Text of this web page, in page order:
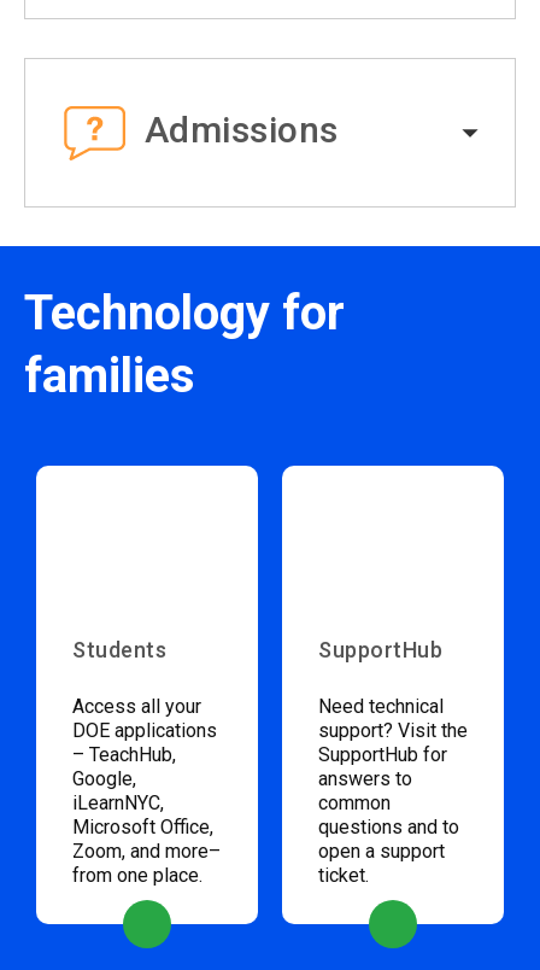
Admissions
Technology for
families
Students
Access all your
DOE applications
– TeachHub,
Google,
iLearnNYC,
Microsoft Office,
Zoom, and more–
from one place.
SupportHub
Need technical
support? Visit the
SupportHub for
answers to
common
questions and to
open a support
ticket.